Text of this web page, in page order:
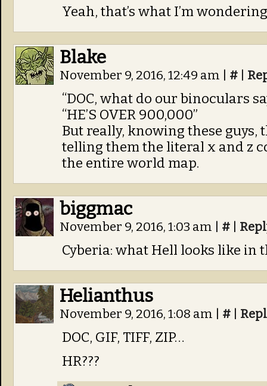
Yeah, that’s what I’m
Blake
November 9, 2016, 12:49 am #
“DOC, what do our binoculars
“HE’S OVER 900,000”
But really, knowing these guys,
telling them the literal x and z
the entire world map.
biggmac
November 9, 2016, 1:03 am #
Cyberia: what Hell looks like in
Helianthus
November 9, 2016, 1:08 am #
DOC, GIF, TIFF, ZIP…
HR???